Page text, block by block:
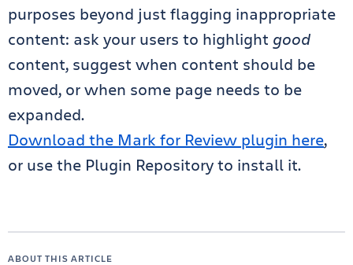
purposes beyond just flagging inappropriate
content: ask your users to highlight good
content, suggest when content should be
moved, or when some page needs to be
expanded.
Download the Mark for Review plugin here,
or use the Plugin Repository to install it.
ABOUT THIS ARTICLE